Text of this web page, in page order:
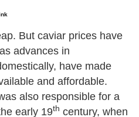
But caviar prices have
advances in
have made
and affordable.
also responsible for a
early 19th century, when